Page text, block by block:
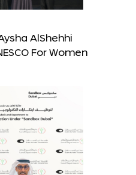
AlShehhi
For Women